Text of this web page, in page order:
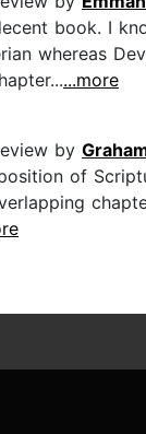
book. I
whereas
...more
by
of